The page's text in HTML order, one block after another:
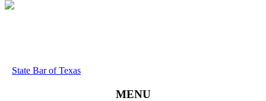
State Bar of Texas
MENU